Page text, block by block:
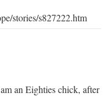
stories/s827222.htm
an Eighties chick, after